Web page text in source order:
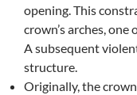
opening. This
crown’s arches,
A subsequent
structure.
Originally, the